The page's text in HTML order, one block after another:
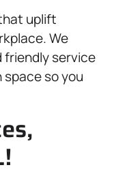
uplift
We
friendly service
so you